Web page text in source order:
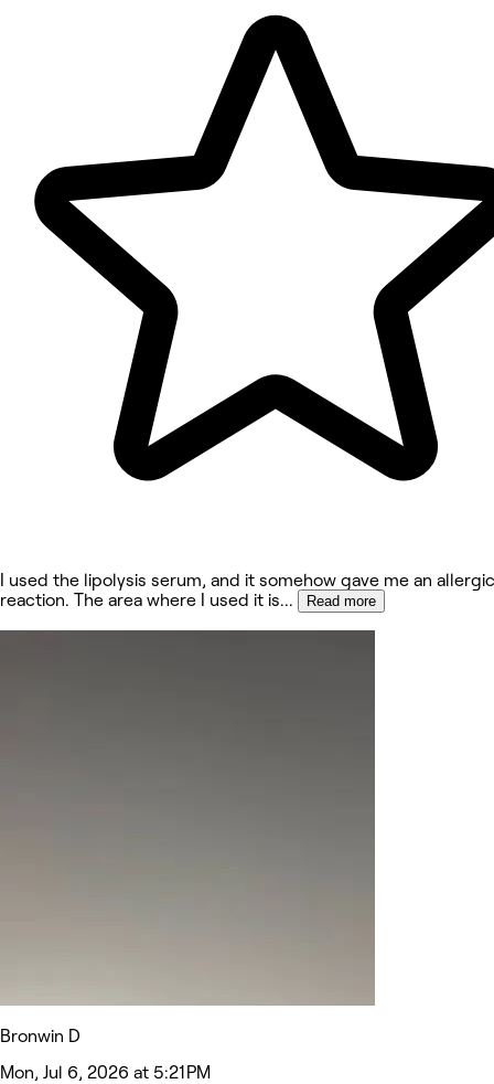
I used the lipolysis serum, and it somehow gave me an allergic
reaction. The area where I used it is... Read more
Bronwin D
Mon, Jul 6, 2026 at 5:21 PM